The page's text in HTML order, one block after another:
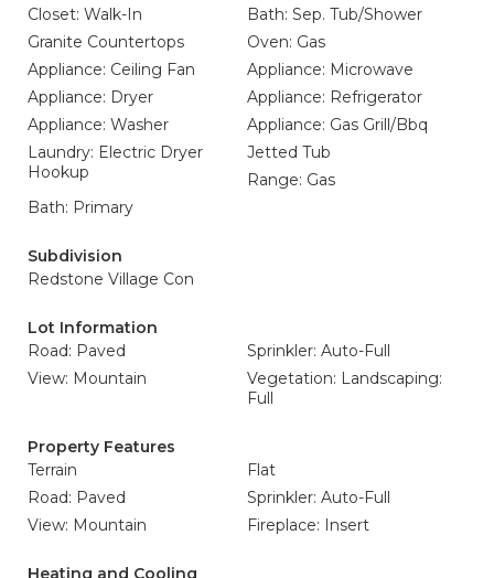
Closet: Walk-In
Bath: Sep. Tub/Shower
Granite Countertops
Oven: Gas
Appliance: Ceiling Fan
Appliance: Microwave
Appliance: Dryer
Appliance: Refrigerator
Appliance: Washer
Appliance: Gas Grill/Bbq
Laundry: Electric Dryer
Hookup
Jetted Tub
Range: Gas
Bath: Primary
Subdivision
Redstone Village Con
Lot Information
Road: Paved
Sprinkler: Auto-Full
View: Mountain
Vegetation: Landscaping:
Full
Property Features
Terrain
Flat
Road: Paved
Sprinkler: Auto-Full
View: Mountain
Fireplace: Insert
Heating and Cooling